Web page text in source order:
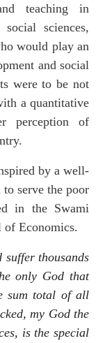
teaching in
sciences,
would play an
and social
were to be not
a quantitative
perception of
by a well-
to serve thepoor
in the Swami
of Economics.
thousands
only God that
sum total of all
my God the
is the special